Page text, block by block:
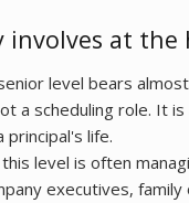
at the
level bears
a scheduling role. It
life.
level is often
executives,